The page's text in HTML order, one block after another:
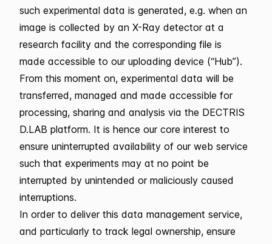
such experimental data is generated, e.g. when an
image is collected by an X-Ray detector at a
research facility and the corresponding file is
made accessible to our uploading device (“Hub”).
From this moment on, experimental data will be
transferred, managed and made accessible for
processing, sharing and analysis via the DECTRIS
D.LAB platform. It is hence our core interest to
ensure uninterrupted availability of our web service
such that experiments may at no point be
interrupted by unintended or maliciously caused
interruptions.
In order to deliver this data management service,
and particularly to track legal ownership, ensure